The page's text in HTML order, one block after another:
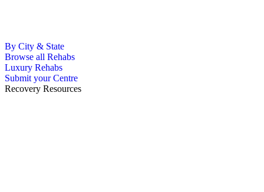
By City & State
Browse all Rehabs
Luxury Rehabs
Submit your Centre
Recovery Resources